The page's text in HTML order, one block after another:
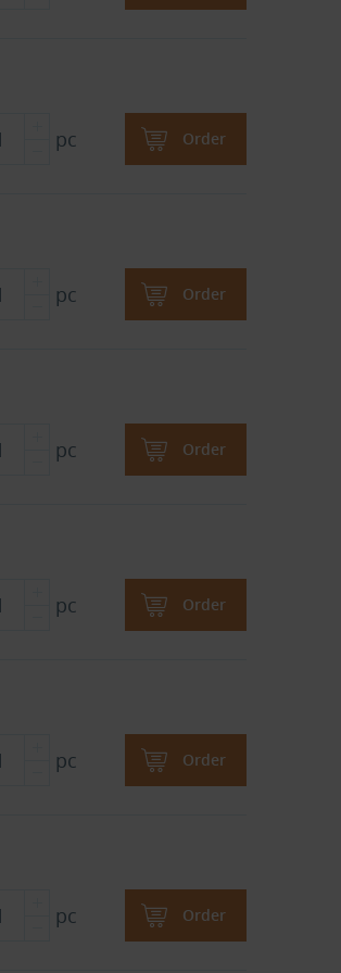
pc Order
pc Order
pc Order
pc Order
pc Order
pc Order